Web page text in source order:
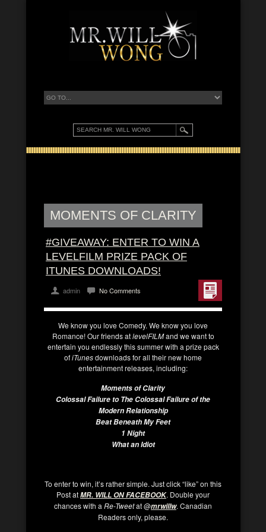
MOMENTS OF CLARITY
#GIVEAWAY: ENTER TO WIN A
LEVELFILM PRIZE PACK OF
ITUNES DOWNLOADS!
admin No Comments
We know you love Comedy. We know you love
Romance! Our friends atlevelFILMand we want to
entertain you endlessly this summer with a prize pack
ofiTunesdownloads for all their new home
entertainment releases, including:
Moments of Clarity
Colossal Failure to The Colossal Failure of the
Modern Relationship
Beat Beneath My Feet
1 Night
What an Idiot
To enter to win, it’s rather simple. Just click “like” on this
Post atMR. WILL ON FACEBOOK. Double your
chances with a Re-Tweetat @mrwillw. Canadian
Readers only, please.